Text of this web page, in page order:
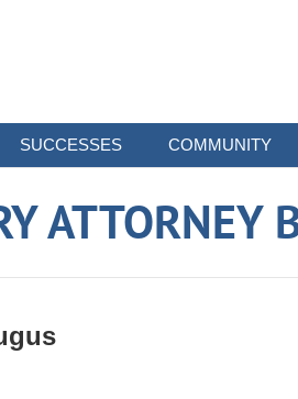
SUCCESSES COMMUNITY
ATTORNEY